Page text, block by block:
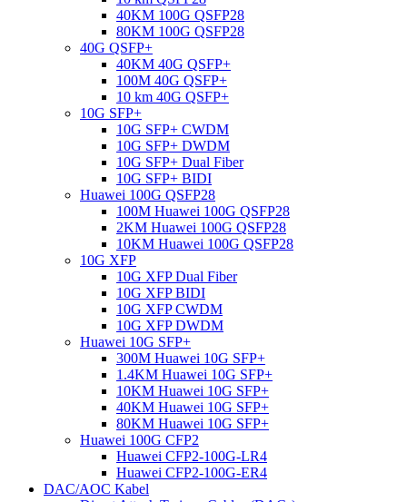
40KM 100G QSFP28
80KM 100G QSFP28
40G QSFP+
40KM 40G QSFP+
100M 40G QSFP+
10 km 40G QSFP+
10G SFP+
10G SFP+ CWDM
10G SFP+ DWDM
10G SFP+ Dual Fiber
10G SFP+ BIDI
Huawei 100G QSFP28
100M Huawei 100G QSFP28
2KM Huawei 100G QSFP28
10KM Huawei 100G QSFP28
10G XFP
10G XFP Dual Fiber
10G XFP BIDI
10G XFP CWDM
10G XFP DWDM
Huawei 10G SFP+
300M Huawei 10G SFP+
1.4KM Huawei 10G SFP+
10KM Huawei 10G SFP+
40KM Huawei 10G SFP+
80KM Huawei 10G SFP+
Huawei 100G CFP2
Huawei CFP2-100G-LR4
Huawei CFP2-100G-ER4
DAC/AOC Kabel